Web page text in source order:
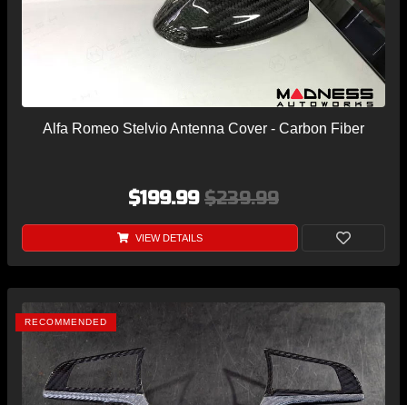
Alfa Romeo Stelvio Antenna Cover - Carbon Fiber
$199.99 $239.99
VIEW DETAILS
RECOMMENDED